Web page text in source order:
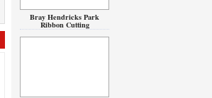
Bray Hendricks Park
Ribbon Cutting